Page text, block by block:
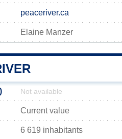
peaceriver.ca
Elaine Manzer
Not available
Current value
6 619 inhabitants